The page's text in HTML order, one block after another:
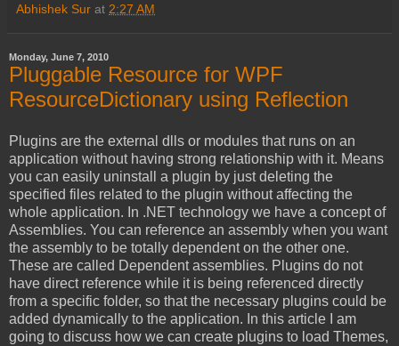
Abhishek Sur at 2:27 AM
Monday, June 7, 2010
Pluggable Resource for WPF
ResourceDictionary using Reflection
Plugins are the external dlls or modules that runs on an
application without having strong relationship with it. Means
you can easily uninstall a plugin by just deleting the
specified files related to the plugin without affecting the
whole application. In .NET technology we have a concept of
Assemblies. You can reference an assembly when you want
the assembly to be totally dependent on the other one.
These are called Dependent assemblies. Plugins do not
have direct reference while it is being referenced directly
from a specific folder, so that the necessary plugins could be
added dynamically to the application. In this article I am
going to discuss how we can create plugins to load Themes,